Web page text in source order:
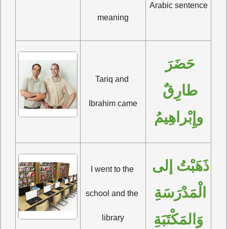
meaning
Arabic sentence
Tariq and
Ibrahim came
وإِبْراهِيمُ
I went to the
school and the
library
وَالمَكْتَبَةِ